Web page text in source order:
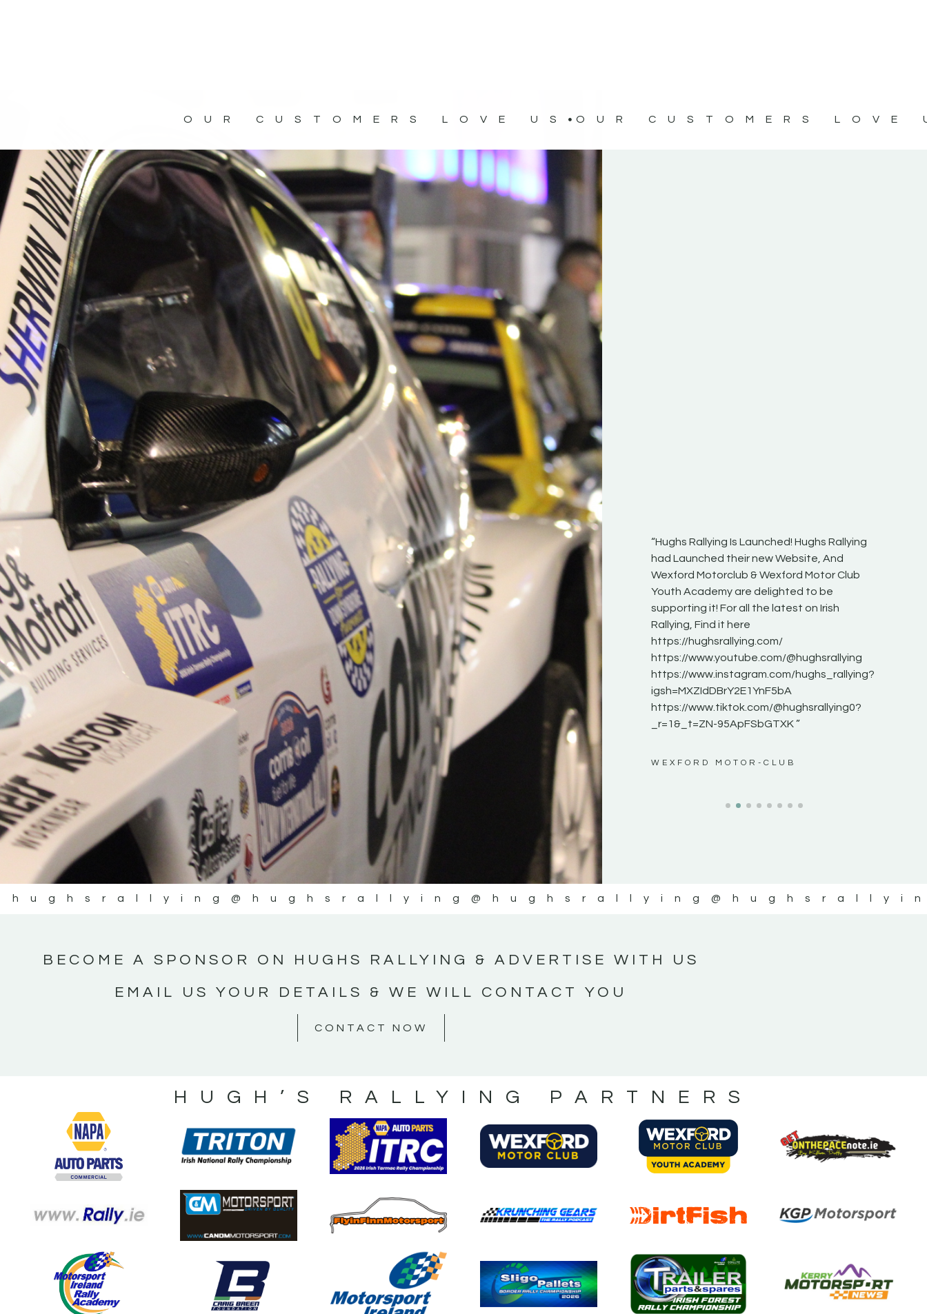
OUR CUSTOMERS LOVE US OUR CUSTOMERS LOVE
“Good luck to Hugh on his new adventure
Only 11 years of age Please everybody give
Hugh's new website a like and share
www.hughsrallying.com ”
C&M MOTORSPORT SALES
“New Irish Rallying Media Talent: Hugh's
Rallying We have been asked to share the
work of Hugh O'Brien, a young media
promoter from County Wexford who is
making a name for himself in the world of Irish
rallying. Hugh has just launched a new
website. Supporting young talent is vital for
the future of the sport, so be sure to check
out his work and give him a follow. Social links
in the comments Visit the new website here:
#IrishRallying #HughsRallying
#WexfordRallying #SupportLocal
#MotorsportMedia #KerryMotorsportNews”
KERRY MOTORSPORT NEWS
“Hughs Rallying Is Launched! Hughs Rallying
had Launched their new Website, And
Wexford Motorclub & Wexford Motor Club
Youth Academy are delighted to be
supporting it! For all the latest on Irish
Rallying, Find it here
https://hughsrallying.com/
https://www.youtube.com/@hughsrallying
https://www.instagram.com/hughs_rallying?
igsh=MXZIdDBrY2E1YnF5bA
https://www.tiktok.com/@hughsrallying0?
_r=1&_t=ZN-95ApFSbGTXK ”
WEXFORD MOTOR-CLUB
@hughsrallying@hughsrallying
BECOME A SPONSOR ON HUGHS RALLYING & ADVERTISE WITH US
EMAIL US YOUR DETAILS & WE WILL CONTACT YOU
CONTACT NOW
HUGH’S RALLYING PARTNERS